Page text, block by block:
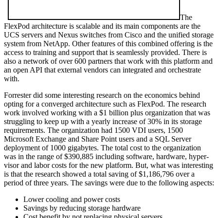
The
FlexPod architecture is scalable and its main components are the
UCS servers and Nexus switches from Cisco and the unified storage
system from NetApp. Other features of this combined offering is the
access to training and support that is seamlessly provided. There is
also a network of over 600 partners that work with this platform and
an open API that external vendors can integrated and orchestrate
with.
Forrester did some interesting research on the economics behind
opting for a converged architecture such as FlexPod. The research
work involved working with a $1 billion plus organization that was
struggling to keep up with a yearly increase of 30% in its storage
requirements. The organization had 1500 VDI users, 1500
Microsoft Exchange and Share Point users and a SQL Server
deployment of 1000 gigabytes. The total cost to the organization
was in the range of $390,885 including software, hardware, hyper-
visor and labor costs for the new platform. But, what was interesting
is that the research showed a total saving of $1,186,796 over a
period of three years. The savings were due to the following aspects:
Lower cooling and power costs
Savings by reducing storage hardware